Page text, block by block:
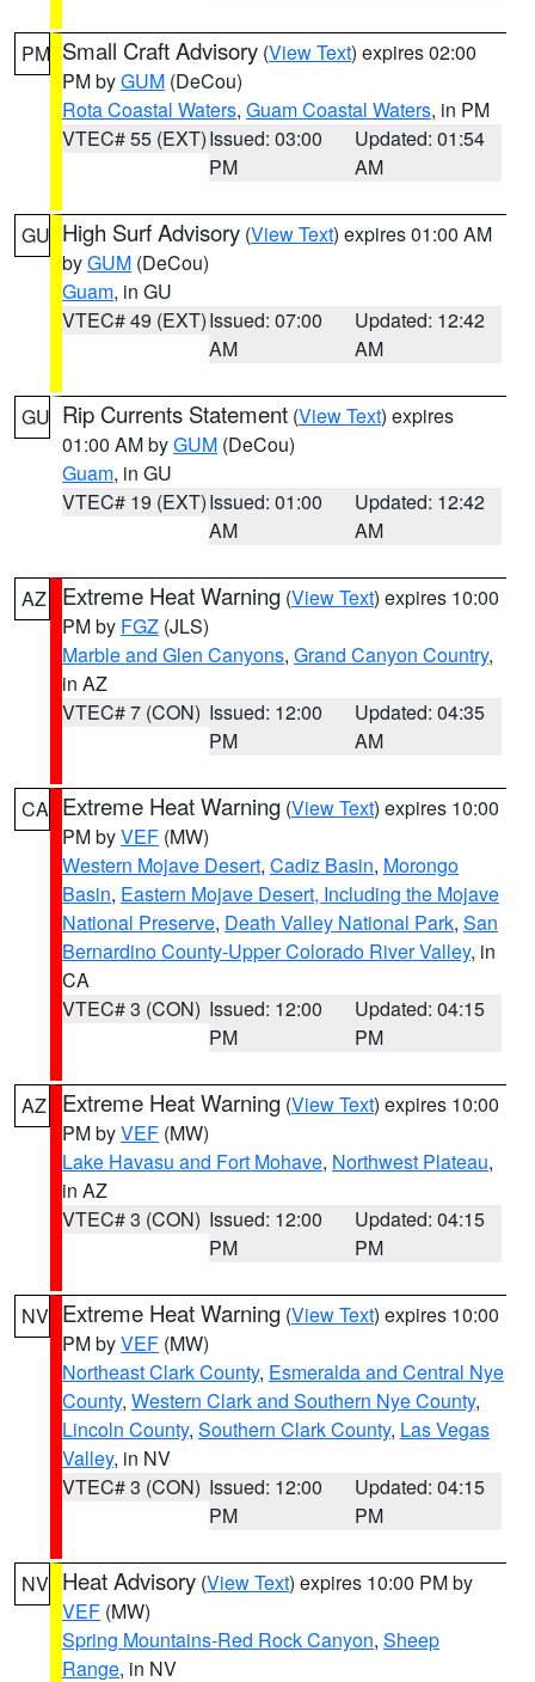
PM Small Craft Advisory (View Text) expires 02:00
PM byGUM (DeCou)
Rota Coastal Waters, Guam Coastal Waters, in PM
VTEC# 55 (EXT)Issued: 03:00
PM
Updated: 01:54
AM
GU High Surf Advisory (View Text) expires 01:00 AM
byGUM (DeCou)
Guam, in GU
VTEC# 49 (EXT)Issued: 07:00
AM
Updated: 12:42
AM
GU Rip Currents Statement (View Text) expires
01:00 AM byGUM (DeCou)
Guam, in GU
VTEC# 19 (EXT)Issued: 01:00
AM
Updated: 12:42
AM
AZ Extreme Heat Warning (View Text) expires 10:00
PM by FGZ (JLS)
Marble and Glen Canyons, Grand Canyon Country,
in AZ
VTEC# 7 (CON) Issued: 12:00
PM
Updated: 04:35
AM
CA Extreme Heat Warning (View Text) expires 10:00
PM byVEF (MW)
Western Mojave Desert, Cadiz Basin, Morongo
Basin, Eastern Mojave Desert, Including the Mojave
National Preserve, Death Valley National Park, San
Bernardino County-Upper Colorado River Valley, in
CA
VTEC# 3 (CON) Issued: 12:00
PM
Updated: 04:15
PM
AZ Extreme Heat Warning (View Text) expires 10:00
PM byVEF (MW)
Lake Havasu and Fort Mohave, Northwest Plateau,
in AZ
VTEC# 3 (CON) Issued: 12:00
PM
Updated: 04:15
PM
NV Extreme Heat Warning (View Text) expires 10:00
PM byVEF (MW)
Northeast Clark County, Esmeralda and Central Nye
County, Western Clark and Southern Nye County,
Lincoln County, Southern Clark County, Las Vegas
Valley, in NV
VTEC# 3 (CON) Issued: 12:00
PM
Updated: 04:15
PM
NV Heat Advisory (View Text) expires 10:00 PM by
VEF (MW)
Spring Mountains-Red Rock Canyon, Sheep
Range, in NV